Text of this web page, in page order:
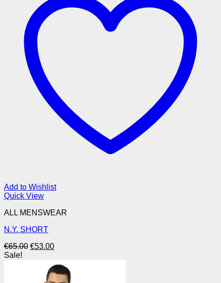
Add to Wishlist
Quick View
ALL MENSWEAR
N.Y. SHORT
€65.00 Original
€65.00.
€53.00Current
is:
€53.00.
Sale!